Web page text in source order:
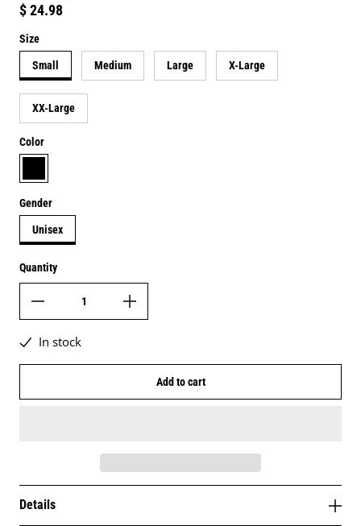
Regular price
$ 24.98
Size
Small Medium Large X-Large
XX-Large
Color
black
Gender
Unisex
Quantity
In stock
Add to cart
Details